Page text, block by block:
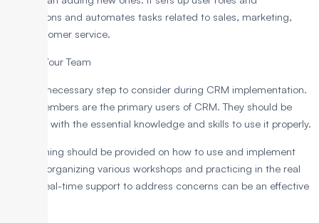
permissions and automates tasks related to sales, marketing,
and customer service.
5. Train Your Team
This is a necessary step to consider during CRM implementation.
Team members are the primary users of CRM. They should be
provided with the essential knowledge and skills to use it properly.
The training should be provided on how to use and implement
CRM by organizing various workshops and practicing in the real
world. Real-time support to address concerns can be an effective